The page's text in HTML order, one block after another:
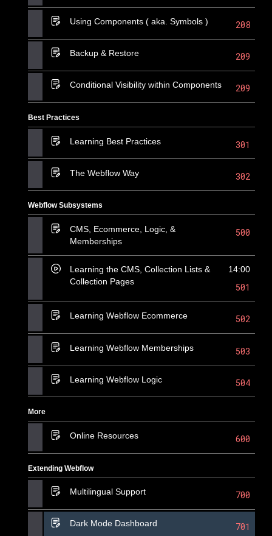
Using Components ( aka. Symbols ) 208
Backup & Restore 209
Conditional Visibility within Components 209
Best Practices
Learning Best Practices 301
The Webflow Way 302
Webflow Subsystems
CMS, Ecommerce, Logic, &
Memberships
500
Learning the CMS, Collection Lists &
Collection Pages
14:00
501
Learning Webflow Ecommerce 502
Learning Webflow Memberships 503
Learning Webflow Logic 504
More
Online Resources 600
Extending Webflow
Multilingual Support 700
Dark Mode Dashboard 701